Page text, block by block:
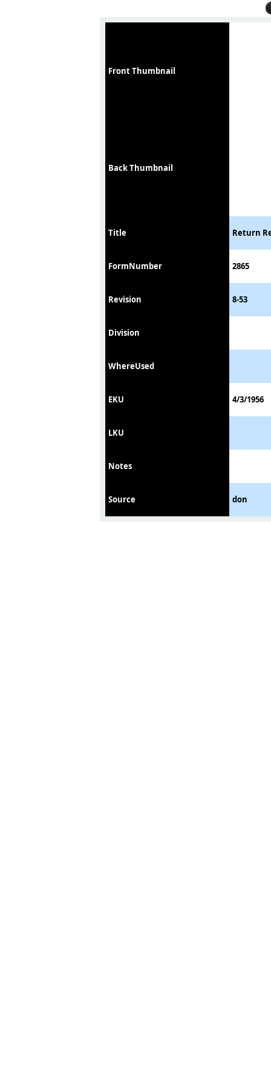
Front Thumbnail
Back Thumbnail
Title Return
FormNumber 2865
Revision 8-53
Division
WhereUsed
EKU 4/3/1956
LKU
Notes
Source don